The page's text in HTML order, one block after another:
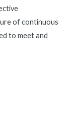
of continuous
to meet and